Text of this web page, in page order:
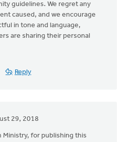
guidelines. We regret any
caused, and we encourage
in tone and language,
are sharing their personal
Reply
29, 2018
Ministry, for publishing this